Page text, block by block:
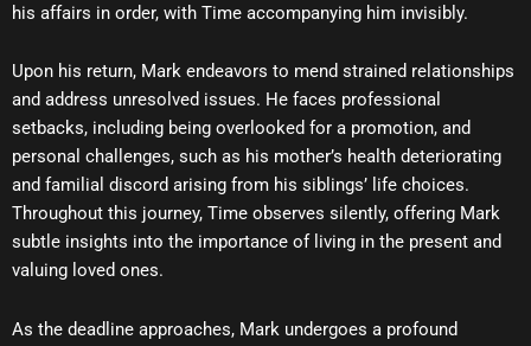
his affairs in order, with Time accompanying him invisibly.
Upon his return, Mark endeavors to mend strained relationships
and address unresolved issues. He faces professional
setbacks, including being overlooked for a promotion, and
personal challenges, such as his mother’s health deteriorating
and familial discord arising from his siblings’ life choices.
Throughout this journey, Time observes silently, offering Mark
subtle insights into the importance of living in the present and
valuing loved ones.
As the deadline approaches, Mark undergoes a profound